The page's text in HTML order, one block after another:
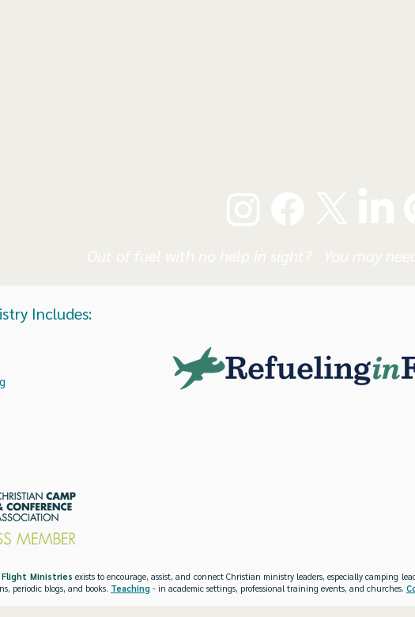
Includes:
Ministries exists to encourage, assist, and connect Christian ministry leaders, especially camping
periodic blogs, and books. Teaching - in academic settings, professional training events, and churches.